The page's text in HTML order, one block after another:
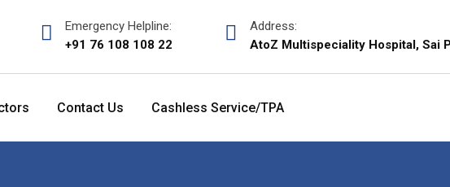
Emergency Helpline:
+91 76 108 108 22
Address:
AtoZ Multispeciality Hospital, Sai
Contact Us Cashless Service/TPA